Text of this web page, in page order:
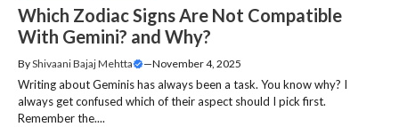
Which Zodiac Signs Are Not Compatible
With Gemini? and Why?
ByShivaani Bajaj Mehtta —November 4, 2025
Writing about Geminis has always been a task. You know why? I
always get confused which of their aspect should I pick first.
Remember the....